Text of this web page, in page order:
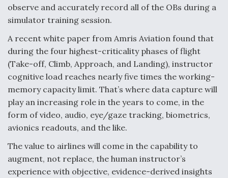
observe and accurately record all of the OBs during a
simulator training session.
A recent white paper from Amris Aviation found that
during the four highest-criticality phases of flight
(Take-off, Climb, Approach, and Landing), instructor
cognitive load reaches nearly five times the working-
memory capacity limit. That’s where data capture will
play an increasing role in the years to come, in the
form of video, audio, eye/gaze tracking, biometrics,
avionics readouts, and the like.
The value to airlines will come in the capability to
augment, not replace, the human instructor’s
experience with objective, evidence-derived insights